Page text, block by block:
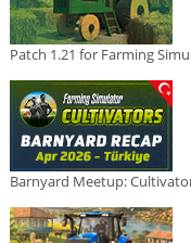
Patch 1.21 for Farming
Barnyard Meetup: